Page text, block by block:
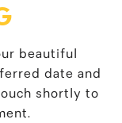
beautiful
date and
shortly to